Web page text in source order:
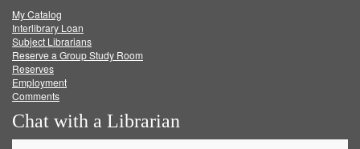
FacebookTwitter
My Catalog
Interlibrary Loan
Subject Librarians
Reserve a Group Study Room
Reserves
Employment
Comments
Chat with a Librarian